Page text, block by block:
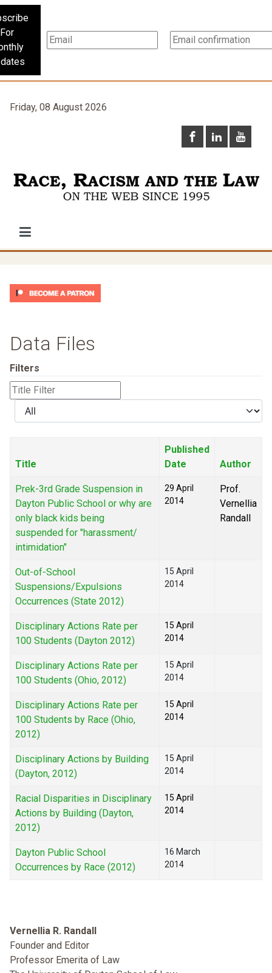
For
Friday, 08 August 2026
Data Files
Filters
Title
Filter
Display
#
Title
Published
Date
Author
Prek-3rd Grade Suspension in
Dayton Public School or why are
only black kids being
suspended for "harassment/
intimidation"
29 April
2014
Prof.
Vernellia
Randall
Out-of-School
Suspensions/Expulsions
Occurrences (State 2012)
15 April
2014
Disciplinary Actions Rate per
100 Students (Dayton 2012)
15 April
2014
Disciplinary Actions Rate per
100 Students (Ohio, 2012)
15 April
2014
Disciplinary Actions Rate per
100 Students by Race (Ohio,
2012)
15 April
2014
Disciplinary Actions by Building
(Dayton, 2012)
15 April
2014
Racial Disparities in Disciplinary
Actions by Building (Dayton,
2012)
15 April
2014
Dayton Public School
Occurrences by Race (2012)
16 March
2014
Vernellia R. Randall
Founder and Editor
Professor Emerita of Law